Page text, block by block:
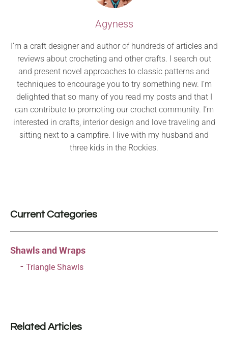
Agyness
I’m a craft designer and author of hundreds of articles and
reviews about crocheting and other crafts. I search out
and present novel approaches to classic patterns and
techniques to encourage you to try something new. I’m
delighted that so many of you read my posts and that I
can contribute to promoting our crochet community. I’m
interested in crafts, interior design and love traveling and
sitting next to a campfire. I live with my husband and
three kids in the Rockies.
Current Categories
Shawls and Wraps
Triangle Shawls
Related Articles